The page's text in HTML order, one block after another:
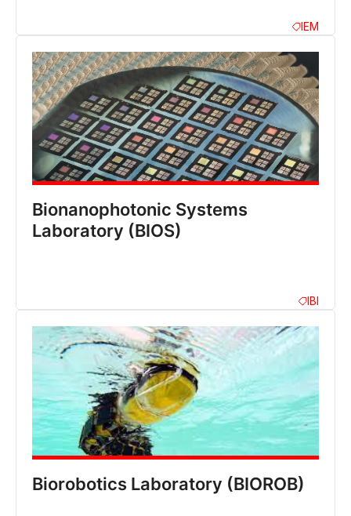
IEM
Bionanophotonic Systems
Laboratory (BIOS)
IBI
Biorobotics Laboratory (BIOROB)